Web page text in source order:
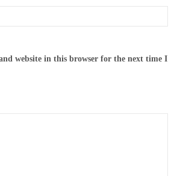
website in this browser for the next time I